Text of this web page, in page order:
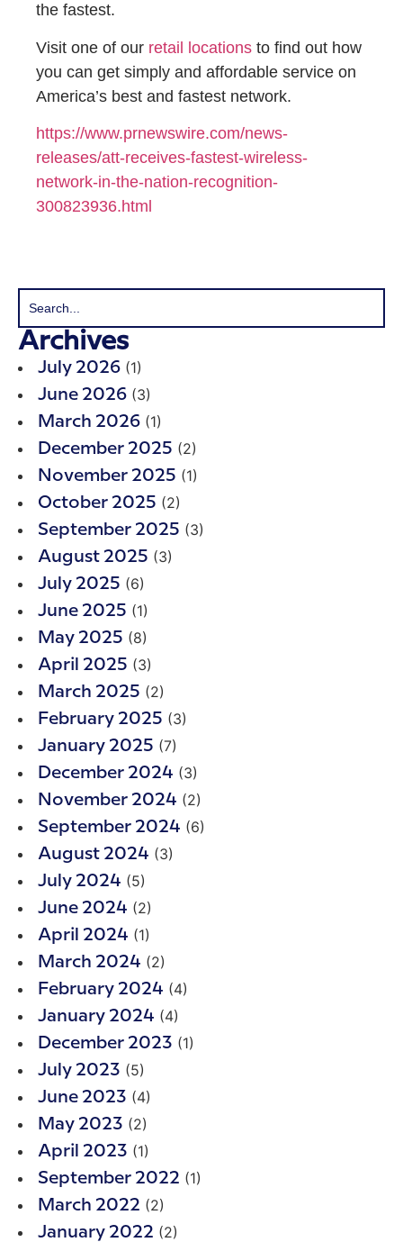
the fastest.
Visit one of our retail locations to find out how
you can get simply and affordable service on
America’s best and fastest network.
https://www.prnewswire.com/news-
releases/att-receives-fastest-wireless-
network-in-the-nation-recognition-
300823936.html
Archives
July 2026 (1)
June 2026 (3)
March 2026 (1)
December 2025 (2)
November 2025 (1)
October 2025 (2)
September 2025 (3)
August 2025 (3)
July 2025 (6)
June 2025 (1)
May 2025 (8)
April 2025 (3)
March 2025 (2)
February 2025 (3)
January 2025 (7)
December 2024 (3)
November 2024 (2)
September 2024 (6)
August 2024 (3)
July 2024 (5)
June 2024 (2)
April 2024 (1)
March 2024 (2)
February 2024 (4)
January 2024 (4)
December 2023 (1)
July 2023 (5)
June 2023 (4)
May 2023 (2)
April 2023 (1)
September 2022 (1)
March 2022 (2)
January 2022 (2)